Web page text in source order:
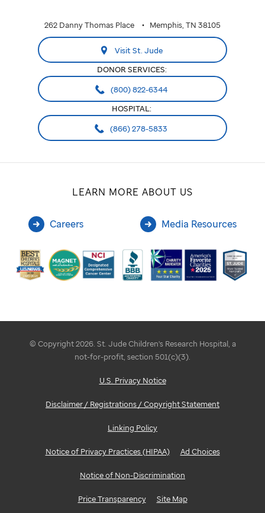
262 Danny Thomas Place Memphis, TN 38105
Visit St. Jude
DONOR SERVICES:
(800) 822-6344
HOSPITAL:
(866) 278-5833
LEARN MORE ABOUT US
Careers Media Resources
© Copyright 2026. St. Jude Children's Research Hospital, a
not-for-profit, section 501(c)(3).
U.S. Privacy Notice
Disclaimer / Registrations / Copyright Statement
Linking Policy
Notice of Privacy Practices (HIPAA) Ad Choices
Notice of Non-Discrimination
Price Transparency Site Map